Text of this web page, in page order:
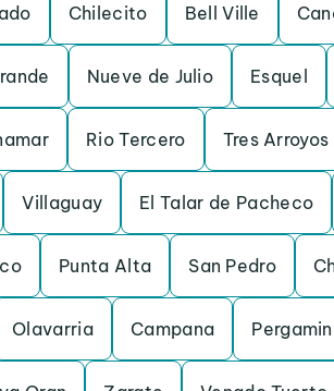
Chilecito Bell Ville
Nueve de Julio Esquel
Rio Tercero Tres Arroyos
Villaguay El Talar de Pacheco
Punta Alta San Pedro
Olavarria Campana